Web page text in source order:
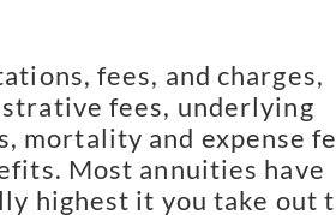
fees, and charges,
fees, underlying
mortality and expense
Most annuities have
highest it you take out